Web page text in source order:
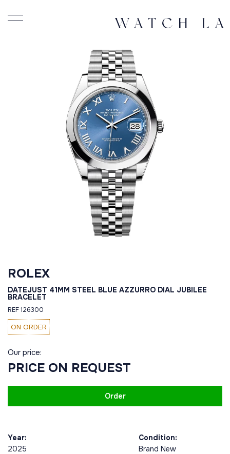
ROLEX
DATEJUST 41MM STEEL BLUE AZZURRO DIAL JUBILEE
BRACELET
REF 126300
ON ORDER
Our price:
PRICE ON REQUEST
Order
Year:
2025
Condition:
Brand New